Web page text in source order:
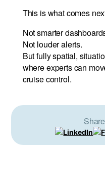
This is what comes
Not smarter
Not louder alerts.
But fully spatial,
where experts can
cruise control.